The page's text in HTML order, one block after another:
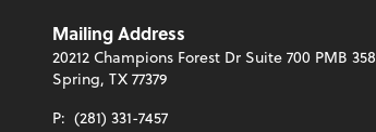
Mailing Address
20212 Champions Forest Dr Suite 700 PMB 358
Spring, TX 77379
P: (281) 331-7457